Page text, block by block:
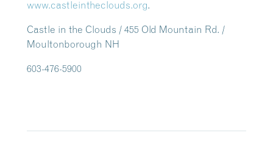
www.castleintheclouds.org.
Castle in the Clouds / 455 Old Mountain Rd. /
Moultonborough NH
603-476-5900